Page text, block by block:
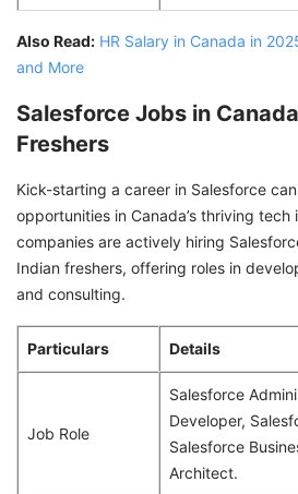
Also Read: HR Salary in Canada in
and More
Salesforce Jobs in
Freshers
Kick-starting a career in Salesforce
opportunities in Canada’s thriving tech
companies are actively hiring
Indian freshers, offering roles in
and consulting.
Particulars Details
Job Role
Salesforce
Developer,
Salesforce
Architect.